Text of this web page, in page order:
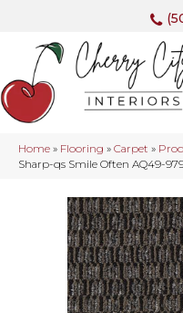
Home » Flooring » Carpet »
Sharp-qs Smile Often AQ49-